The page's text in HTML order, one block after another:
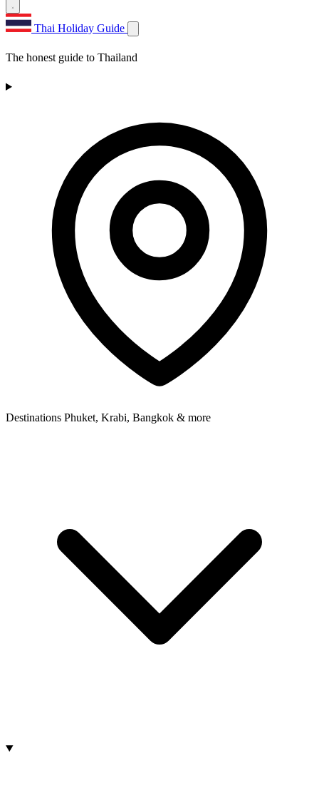
Thai Holiday Guide
The honest guide to Thailand
Destinations Phuket, Krabi, Bangkok & more